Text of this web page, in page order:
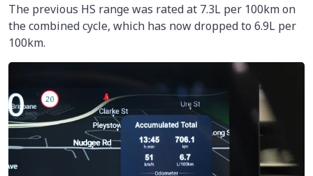
The previous HS range was rated at 7.3L per 100km on
the combined cycle, which has now dropped to 6.9L per
100km.